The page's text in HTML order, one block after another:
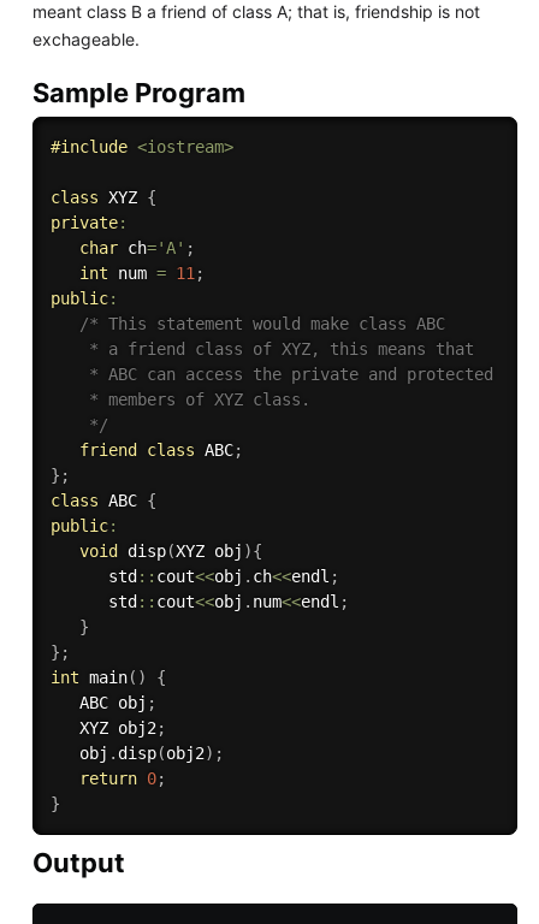
meant class B a friend of class A; that is, friendship is not
exchageable.
Sample Program
#include <iostream>
class XYZ {
private:
char ch='A' ;
int num = 11;
public:
/* This statement would make class ABC
    * a friend class of XYZ, this means that
    * ABC can access the private and protected
    * members of XYZ class.
    */
friend
class ABC;
} ;
class ABC {
public:
void
disp(XYZ obj ){
      std
:: cout<<obj . ch<<endl ;
      std
:: cout<<obj . num<<endl ;
}
} ;
int main( )
{
   ABC obj
;
   XYZ obj2
;
   obj
. disp(obj2) ;
return 0;
}
Output